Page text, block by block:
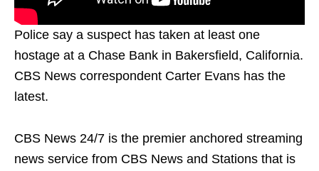
Police say a suspect has taken at least one
hostage at a Chase Bank in Bakersfield, California.
CBS News correspondent Carter Evans has the
latest.
CBS News 24/7 is the premier anchored streaming
news service from CBS News and Stations that is